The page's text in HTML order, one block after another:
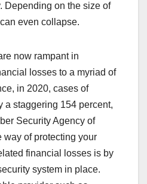
Depending on the size of
even collapse.
now rampant in
losses to a myriad of
in 2020, cases of
a staggering 154 percent,
Security Agency of
way of protecting your
financial losses is by
system in place.